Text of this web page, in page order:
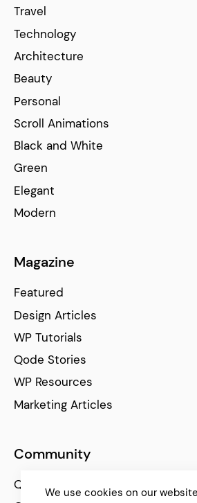
Travel
Technology
Architecture
Beauty
Personal
Scroll Animations
Black and White
Green
Elegant
Modern
Magazine
Featured
Design Articles
WP Tutorials
Qode Stories
WP Resources
Marketing Articles
Community
Qode Help Center
We use cookies on our